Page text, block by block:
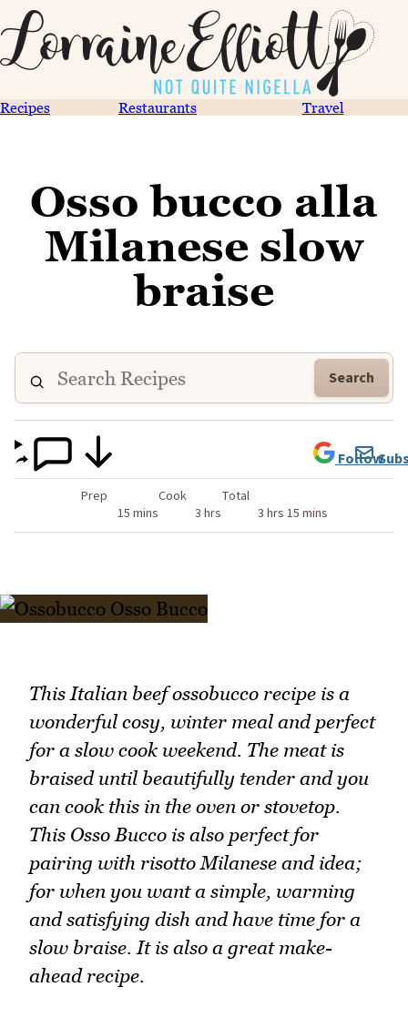
Recipes Restaurants Travel
Osso bucco alla
Milanese slow
braise
Search
Prep
15 mins
Cook
3 hrs
Total
3 hrs 15 mins
Follow
This Italian beef ossobucco recipe is a
wonderful cosy, winter meal and perfect
for a slow cook weekend. The meat is
braised until beautifully tender and you
can cook this in the oven or stovetop.
This Osso Bucco is also perfect for
pairing with risotto Milanese and idea;
for when you want a simple, warming
and satisfying dish and have time for a
slow braise. It is also a great make-
ahead recipe.